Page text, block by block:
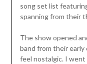
song set list
spanning from their
The show opened
band from their early
feel nostalgic. I